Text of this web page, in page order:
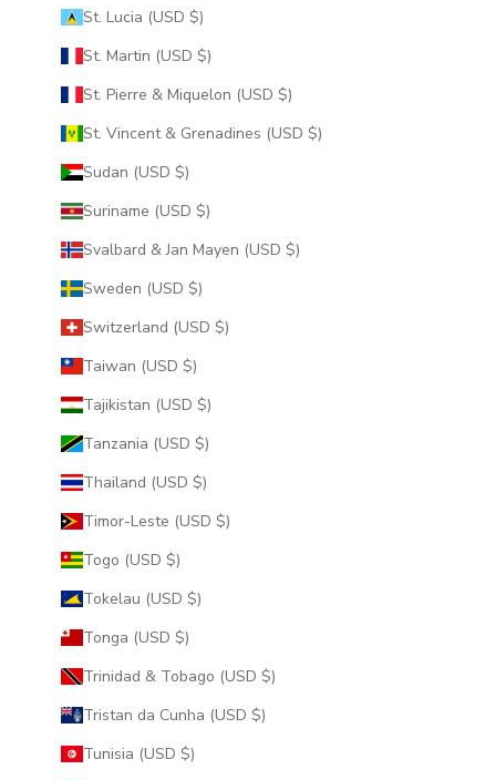
St. Lucia (USD $)
St. Martin (USD $)
St. Pierre & Miquelon (USD $)
St. Vincent & Grenadines (USD $)
Sudan (USD $)
Suriname (USD $)
Svalbard & Jan Mayen (USD $)
Sweden (USD $)
Switzerland (USD $)
Taiwan (USD $)
Tajikistan (USD $)
Tanzania (USD $)
Thailand (USD $)
Timor-Leste (USD $)
Togo (USD $)
Tokelau (USD $)
Tonga (USD $)
Trinidad & Tobago (USD $)
Tristan da Cunha (USD $)
Tunisia (USD $)